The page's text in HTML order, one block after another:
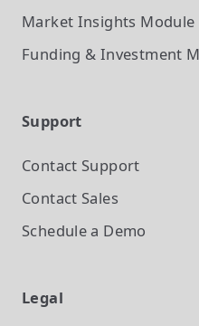
Market Insights Module
Funding & Investment
Support
Contact Support
Contact Sales
Schedule a Demo
Legal